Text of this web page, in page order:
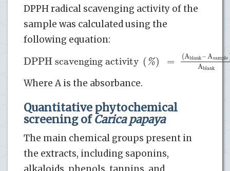
DPPH radical scavenging activity of the
sample was calculated using the
following equation:
DPPH scavenging activity (%) = (Ablank–Asample
Ablank
Where A is the absorbance.
Quantitative phytochemical
screening ofCarica papaya
The main chemical groups present in
the extracts, including saponins,
alkaloids, phenols, tannins, and